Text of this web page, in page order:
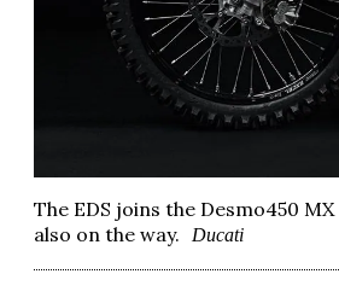
The EDS joins the Desmo450
also on the way.
Ducati